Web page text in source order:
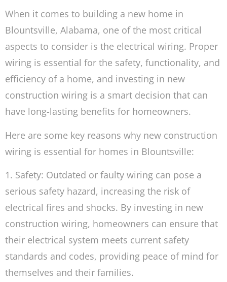
When it comes to building a new home in
Blountsville, Alabama, one of the most critical
aspects to consider is the electrical wiring. Proper
wiring is essential for the safety, functionality, and
efficiency of a home, and investing in new
construction wiring is a smart decision that can
have long-lasting benefits for homeowners.
Here are some key reasons why new construction
wiring is essential for homes in Blountsville:
1. Safety: Outdated or faulty wiring can pose a
serious safety hazard, increasing the risk of
electrical fires and shocks. By investing in new
construction wiring, homeowners can ensure that
their electrical system meets current safety
standards and codes, providing peace of mind for
themselves and their families.